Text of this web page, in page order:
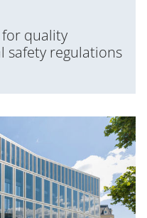
for quality
safety regulations